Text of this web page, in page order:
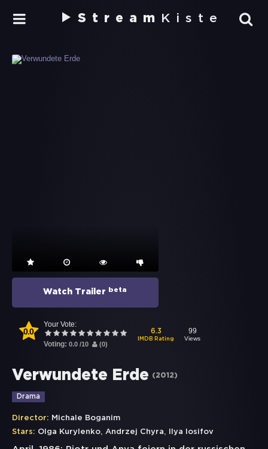
Stream Kiste
Watch Trailer beta
0.0
Your Vote:
Voting: 0.0 /10 (0)
6.3
IMDB Rating
99
Views
Verwundete Erde (2012)
Drama
Director: Michale Boganim
Stars: Olga Kurylenko, Andrzej Chyra, Ilya Iosifov